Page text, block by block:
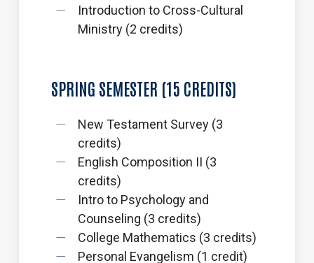
Introduction to Cross-Cultural
Ministry (2 credits)
SPRING SEMESTER (15 CREDITS)
New Testament Survey (3
credits)
English Composition II (3
credits)
Intro to Psychology and
Counseling (3 credits)
College Mathematics (3 credits)
Personal Evangelism (1 credit)